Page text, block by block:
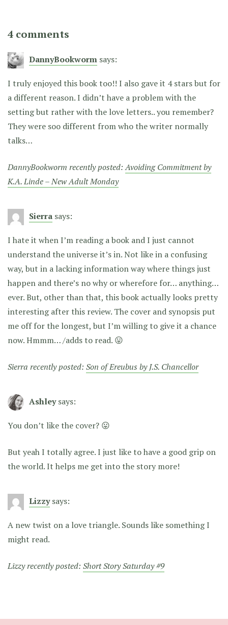
4 comments
DannyBookworm says:
I truly enjoyed this book too!! I also gave it 4 stars but for
a different reason. I didn’t have a problem with the
setting but rather with the love letters.. you remember?
They were soo different from who the writer normally
talks…
DannyBookworm recently posted:Avoiding Commitment by
K.A. Linde – New Adult Monday
Sierra says:
I hate it when I’m reading a book and I just cannot
understand the universe it’s in. Not like in a confusing
way, but in a lacking information way where things just
happen and there’s no why or wherefore for… anything…
ever. But, other than that, this book actually looks pretty
interesting after this review. The cover and synopsis put
me off for the longest, but I’m willing to give it a chance
now. Hmmm… /adds to read. 😛
Sierra recently posted: Son of Ereubus by J.S. Chancellor
Ashley says:
You don’t like the cover? 😛
But yeah I totally agree. I just like to have a good grip on
the world. It helps me get into the story more!
Lizzy says:
A new twist on a love triangle. Sounds like something I
might read.
Lizzy recently posted: Short Story Saturday #9